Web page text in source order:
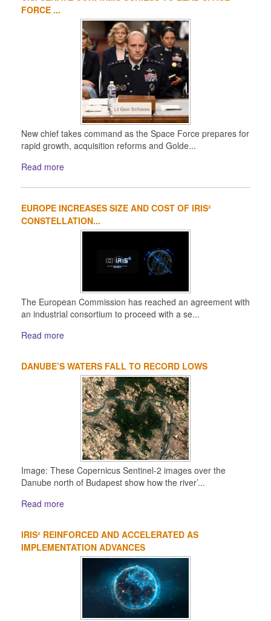
FORCE ...
New chief takes command as the Space Force prepares for
rapid growth, acquisition reforms and Golde...
Read more
EUROPE INCREASES SIZE AND COST OF IRIS²
CONSTELLATION...
The European Commission has reached an agreement with
an industrial consortium to proceed with a se...
Read more
DANUBE’S WATERS FALL TO RECORD LOWS
Image: These Copernicus Sentinel-2 images over the
Danube north of Budapest show how the river’...
Read more
IRIS² REINFORCED AND ACCELERATED AS
IMPLEMENTATION ADVANCES